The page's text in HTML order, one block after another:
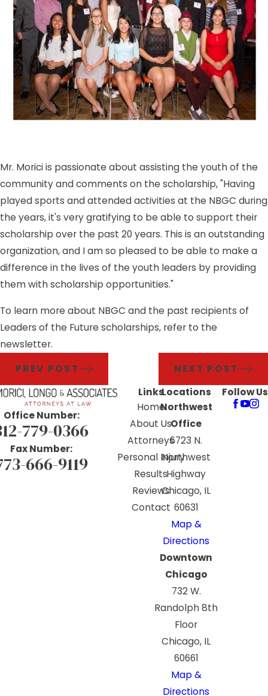
Mr. Morici is passionate about assisting the youth of the
community and comments on the scholarship, "Having
played sports and attended activities at the NBGC during
the years, it's very gratifying to be able to support their
scholarship over the past 20 years. This is an outstanding
organization, and I am so pleased to be able to make a
difference in the lives of the youth leaders by providing
them with scholarship opportunities."
To learn more about NBGC and the past recipients of
Leaders of the Future scholarships, refer to the
newsletter.
PREV POST
NEXT POST
Office Number:
779-0366
Fax Number:
666-9119
Links
Home
About Us
Attorneys
Personal Injury
Results
Reviews
Contact
Locations
Northwest
Office
6723 N.
Northwest
Highway
Chicago, IL
60631
Map &
Directions
Downtown
Chicago
732 W.
Randolph 8th
Floor
Chicago, IL
60661
Map &
Directions
Follow Us